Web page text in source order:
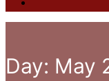
Day: May